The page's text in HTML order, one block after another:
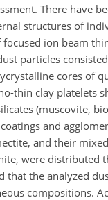
There have
structures of
ion beam
particles
cores of
thin clay platelets
(muscovite,
and
and their
were distributed
that the analyzed
compositions.